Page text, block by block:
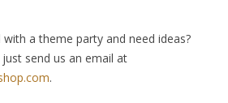
a theme party and need ideas?
send us an email at
.